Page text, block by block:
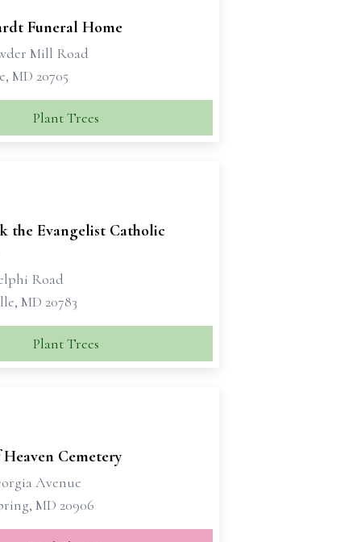
Funeral Home
Mill Road
MD 20705
Plant Trees
the Evangelist Catholic
Road
MD 20783
Plant Trees
Cemetery
Avenue
MD 20906